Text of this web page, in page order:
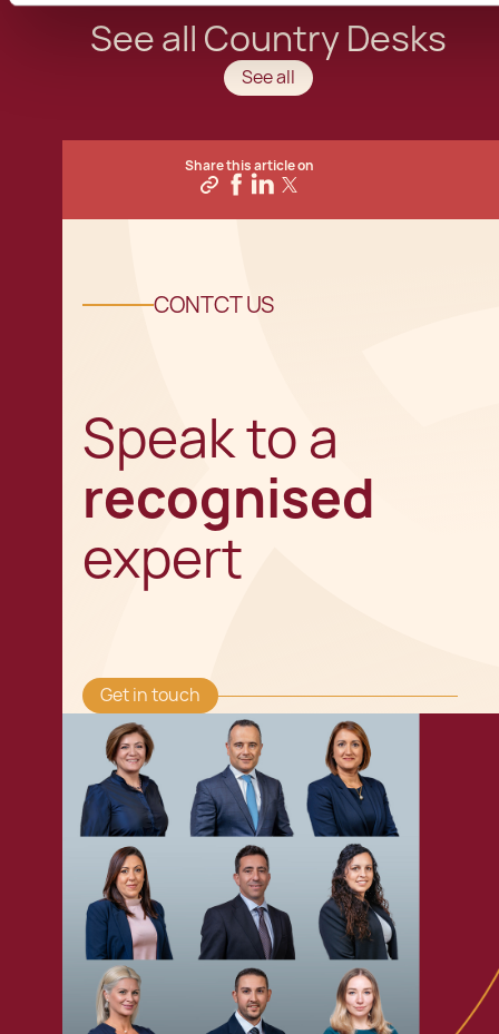
See all Country Desks
See all
Share this article on
CONTCT US
Speak to a
recognised
expert
Get in touch